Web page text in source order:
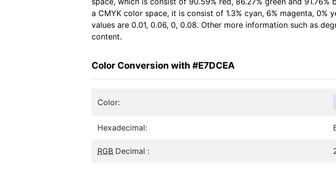
a CMYK color space, it is consist of 1.3% cyan, 6% magenta,
values are 0.01, 0.06, 0, 0.08. Other more information such as
content.
Color Conversion with #E7DCEA
Color:
Hexadecimal:
RGB Decimal :